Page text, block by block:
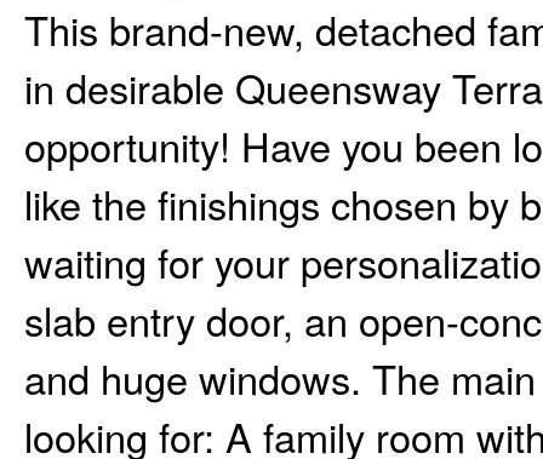
This brand-new, detached
in desirable Queensway
opportunity! Have you been
like the finishings chosen by
waiting for your
slab entry door, an open-
and huge windows. The
looking for: A family room